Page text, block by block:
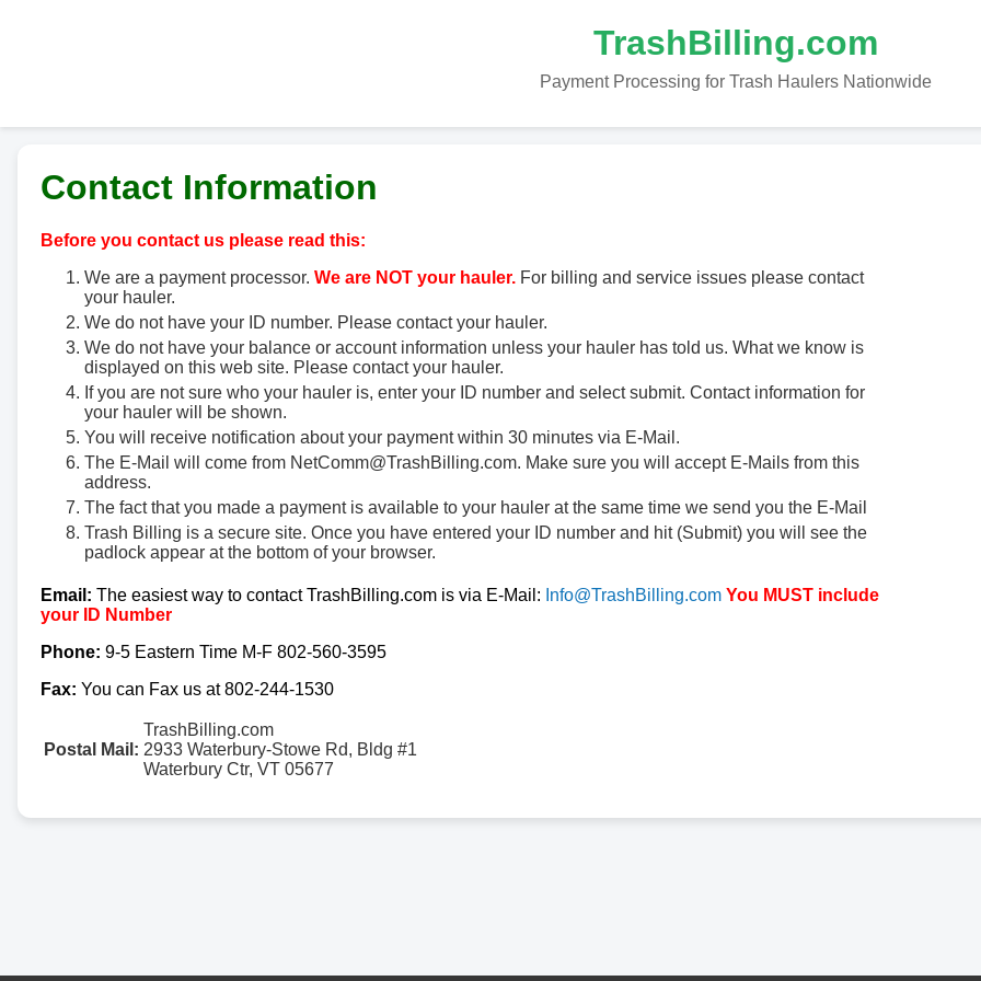
TrashBilling.com
Payment Processing for Trash Haulers Nationwide
Contact Information
Before you contact us please read this:
We are a payment processor. We are NOT your hauler. For billing and service issues please contact
your hauler.
We do not have your ID number. Please contact your hauler.
We do not have your balance or account information unless your hauler has told us. What we know is
displayed on this web site. Please contact your hauler.
If you are not sure who your hauler is, enter your ID number and select submit. Contact information for
your hauler will be shown.
You will receive notification about your payment within 30 minutes via E-Mail.
The E-Mail will come from NetComm@TrashBilling.com. Make sure you will accept E-Mails from this
address.
The fact that you made a payment is available to your hauler at the same time we send you the E-Mail
Trash Billing is a secure site. Once you have entered your ID number and hit (Submit) you will see the
padlock appear at the bottom of your browser.
Email: The easiest way to contact TrashBilling.com is via E-Mail: Info@TrashBilling.com You MUST include
your ID Number
Phone: 9-5 Eastern Time M-F 802-560-3595
Fax: You can Fax us at 802-244-1530
Postal Mail:
TrashBilling.com
2933 Waterbury-Stowe Rd, Bldg #1
Waterbury Ctr, VT 05677